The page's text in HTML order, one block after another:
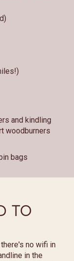
and kindling
woodburners
bags
TO
no wifi in
in the